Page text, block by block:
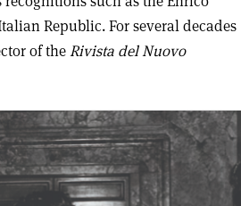
Republic. For several decades
of theRivista del Nuovo